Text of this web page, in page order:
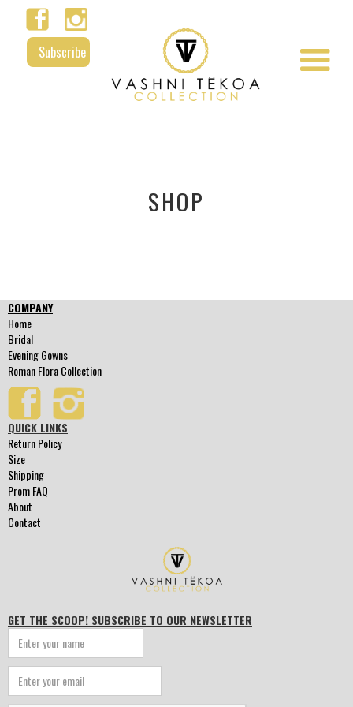
Subscribe
SHOP
COMPANY
Home
Bridal
Evening Gowns
Roman Flora Collection
QUICK LINKS
Return Policy
Size
Shipping
Prom FAQ
About
Contact
GET THE SCOOP! SUBSCRIBE TO OUR NEWSLETTER